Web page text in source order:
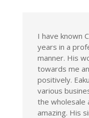
I have known
years in a
manner. His
towards me
positively.
various
the wholesale
amazing. His